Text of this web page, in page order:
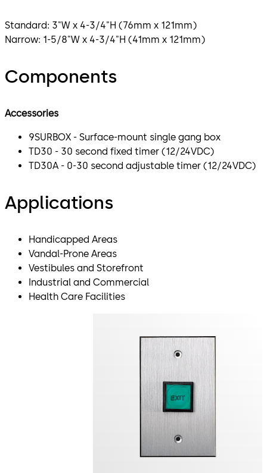
Standard: 3"W x 4-3/4"H (76mm x 121mm)
Narrow: 1-5/8"W x 4-3/4"H (41mm x 121mm)
Components
Accessories
9SURBOX - Surface-mount single gang box
TD30 - 30 second fixed timer (12/24VDC)
TD30A - 0-30 second adjustable timer (12/24VDC)
Applications
Handicapped Areas
Vandal-Prone Areas
Vestibules and Storefront
Industrial and Commercial
Health Care Facilities